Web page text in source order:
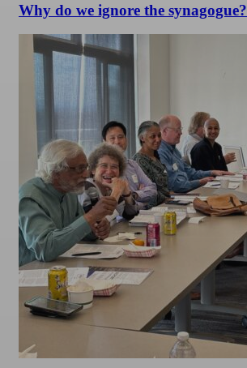
Why do we ignore the synagogue?